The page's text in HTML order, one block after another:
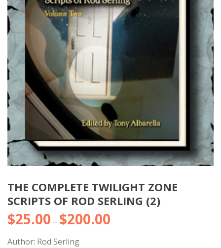
THE COMPLETE TWILIGHT ZONE
SCRIPTS OF ROD SERLING (2)
$25.00 – $200.00
Author: Rod Serling